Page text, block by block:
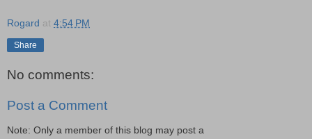
Rogard at 4:54 PM
Share
No comments:
Post a Comment
Note: Only a member of this blog may post a